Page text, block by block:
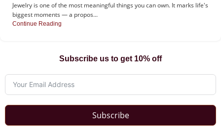
Jewelry is one of the most meaningful things you can own. It marks life's
biggest moments — a propos...
Continue Reading
Subscribe us to get 10% off
Subscribe